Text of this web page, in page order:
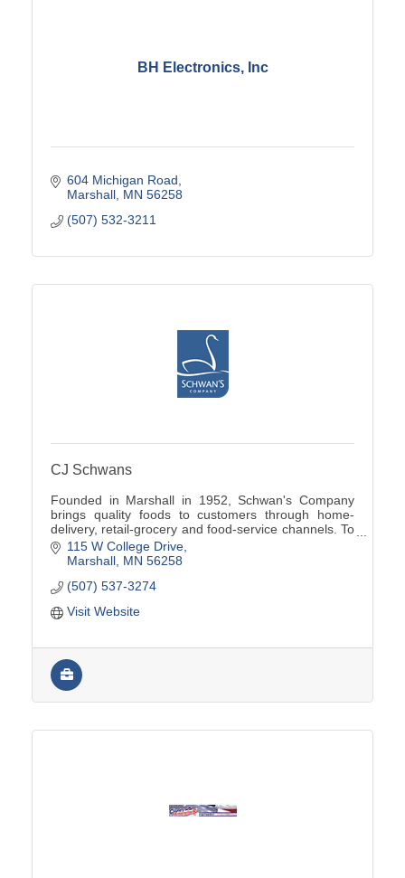
BH Electronics, Inc
604 Michigan Road
Marshall MN 56258
(507) 532-3211
CJ Schwans
Founded in Marshall in 1952, Schwan's Company
brings quality foods to customers through home-
delivery, retail-grocery and food-service channels. To
learn more, visit www.schwanscompany.com.
115 W College Drive
Marshall MN 56258
(507) 537-3274
Visit Website